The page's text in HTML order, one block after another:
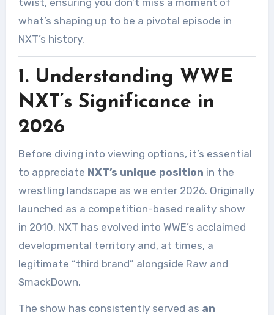
twist, ensuring you don’t miss a moment of
what’s shaping up to be a pivotal episode in
NXT’s history.
1. Understanding WWE
NXT’s Significance in
2026
Before diving into viewing options, it’s essential
to appreciate NXT’s unique position in the
wrestling landscape as we enter 2026. Originally
launched as a competition-based reality show
in 2010, NXT has evolved into WWE’s acclaimed
developmental territory and, at times, a
legitimate “third brand” alongside Raw and
SmackDown.
The show has consistently served as an